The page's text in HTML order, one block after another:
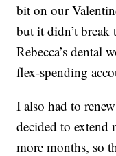
bit on our
but it didn’t break
Rebecca’s dental
flex-spending
I also had to
decided to extend
more months, so